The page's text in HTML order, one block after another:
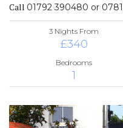
Call 01792 390480 or
3 Nights From
£340
Bedrooms
1